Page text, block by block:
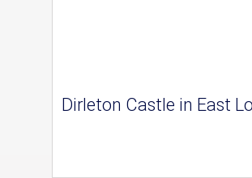
Dirleton Castle in East